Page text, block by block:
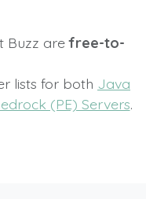
Buzz arefree-to-
lists for both Java
(PE) Servers.